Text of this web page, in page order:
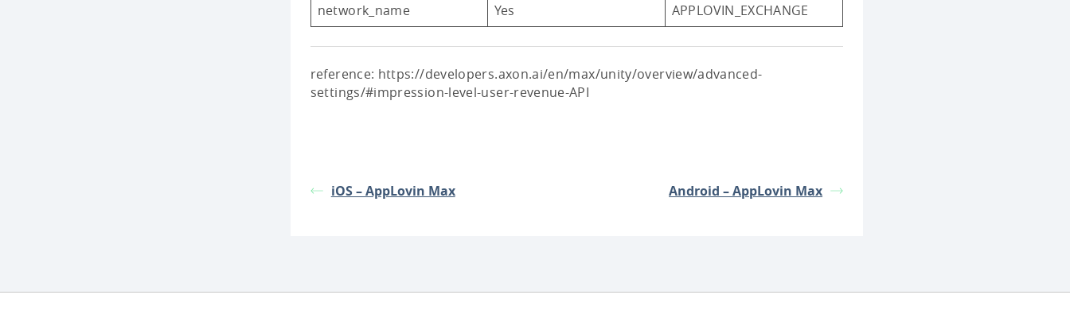
network_name
Yes APPLOVIN_EXCHANGE
reference: https://developers.axon.ai/en/max/unity/overview/advanced-
settings/#impression-level-user-revenue-API
iOS – AppLovin Max Android – AppLovin Max